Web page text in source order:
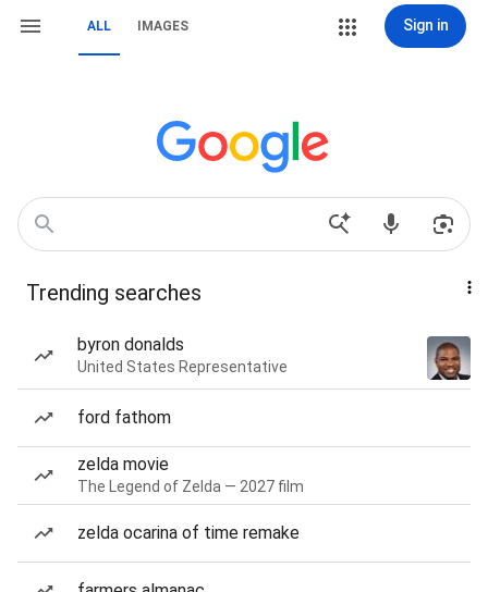
ALL IMAGES Sign in
Trending searches
byron donalds
United States Representative
ford fathom
zelda movie
The Legend of Zelda — 2027 film
zelda ocarina of time remake